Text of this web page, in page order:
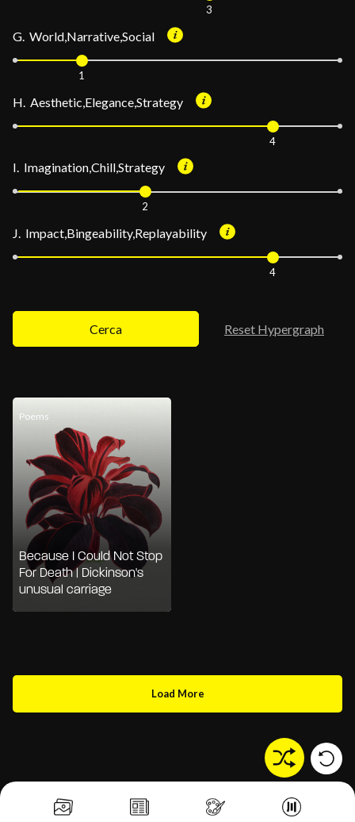
3
G. World,Narrative,Social
1
H. Aesthetic,Elegance,Strategy
4
I. Imagination,Chill,Strategy
2
J. Impact,Bingeability,Replayability
4
Cerca Reset Hypergraph
Poems
Because I Could Not Stop
For Death | Dickinson's
unusual carriage
Load More